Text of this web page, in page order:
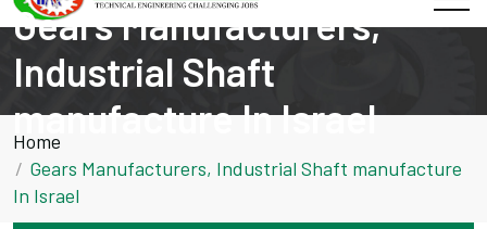
Gears Manufacturers,
Industrial Shaft
manufacture In Israel
Home
Gears Manufacturers, Industrial Shaft manufacture
In Israel